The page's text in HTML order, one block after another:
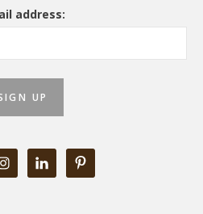
address: